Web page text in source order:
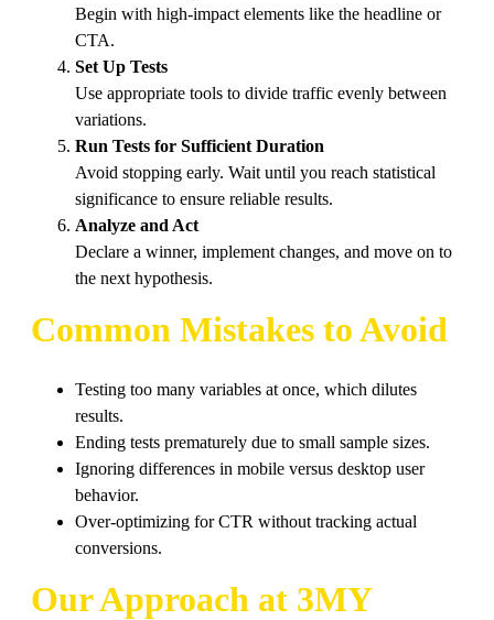
Begin with high-impact elements like the headline or
CTA.
Set Up Tests
Use appropriate tools to divide traffic evenly between
variations.
Run Tests for Sufficient Duration
Avoid stopping early. Wait until you reach statistical
significance to ensure reliable results.
Analyze and Act
Declare a winner, implement changes, and move on to
the next hypothesis.
Common Mistakes to Avoid
Testing too many variables at once, which dilutes
results.
Ending tests prematurely due to small sample sizes.
Ignoring differences in mobile versus desktop user
behavior.
Over-optimizing for CTR without tracking actual
conversions.
Our Approach at 3MY